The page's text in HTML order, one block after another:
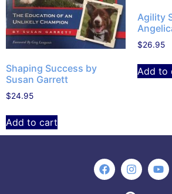
Shaping Success by
Susan Garrett
$24.95
Add to cart
Agility
$26.95
Add to